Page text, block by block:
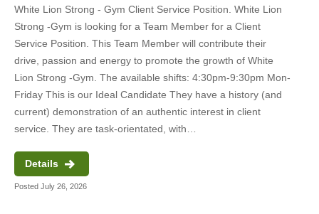
White Lion Strong - Gym Client Service Position. White Lion
Strong -Gym is looking for a Team Member for a Client
Service Position. This Team Member will contribute their
drive, passion and energy to promote the growth of White
Lion Strong -Gym. The available shifts: 4:30pm-9:30pm Mon-
Friday This is our Ideal Candidate They have a history (and
current) demonstration of an authentic interest in client
service. They are task-orientated, with…
Details
Posted July 26, 2026